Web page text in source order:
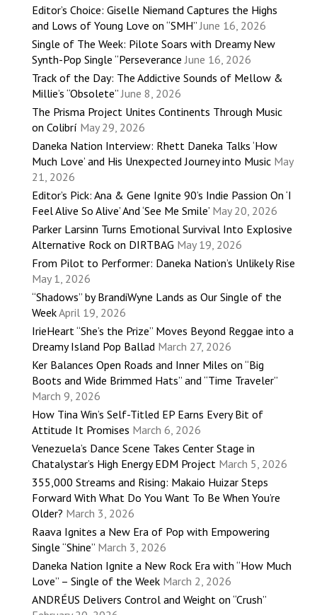
Editor’s Choice: Giselle Niemand Captures the Highs
and Lows of Young Love on “SMH” June 16, 2026
Single of The Week: Pilote Soars with Dreamy New
Synth-Pop Single “Perseverance June 16, 2026
Track of the Day: The Addictive Sounds of Mellow &
Millie’s “Obsolete” June 8, 2026
The Prisma Project Unites Continents Through Music
on Colibrí May 29, 2026
Daneka Nation Interview: Rhett Daneka Talks ‘How
Much Love’ and His Unexpected Journey into Music May
21, 2026
Editor’s Pick: Ana & Gene Ignite 90’s Indie Passion On ‘I
Feel Alive So Alive’ And ‘See Me Smile’ May 20, 2026
Parker Larsinn Turns Emotional Survival Into Explosive
Alternative Rock on DIRTBAG May 19, 2026
From Pilot to Performer: Daneka Nation’s Unlikely Rise
May 1, 2026
“Shadows” by BrandiWyne Lands as Our Single of the
WeekApril 19, 2026
IrieHeart “She’s the Prize” Moves Beyond Reggae into a
Dreamy Island Pop Ballad March 27, 2026
Ker Balances Open Roads and Inner Miles on “Big
Boots and Wide Brimmed Hats” and “Time Traveler”
March 9, 2026
How Tina Win’s Self-Titled EP Earns Every Bit of
Attitude It Promises March 6, 2026
Venezuela’s Dance Scene Takes Center Stage in
Chatalystar’s High Energy EDM Project March 5, 2026
355,000 Streams and Rising: Makaio Huizar Steps
Forward With What Do You Want To Be When You’re
Older? March 3, 2026
Raava Ignites a New Era of Pop with Empowering
Single “Shine” March 3, 2026
Daneka Nation Ignite a New Rock Era with “How Much
Love” – Single of the Week March 2, 2026
ANDRÉUS Delivers Control and Weight on “Crush”